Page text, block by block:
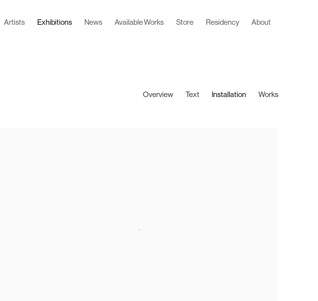
Artists Exhibitions News Available Works Store Residency About
Overview Text Installation Works